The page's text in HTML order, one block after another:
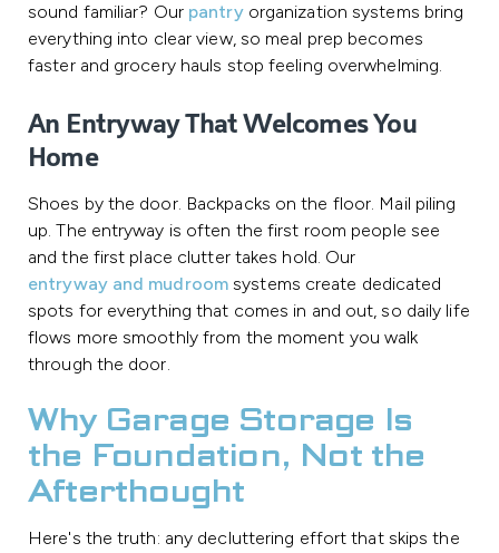
sound familiar? Our pantryorganization systems bring
everything into clear view, so meal prep becomes
faster and grocery hauls stop feeling overwhelming.
An Entryway That Welcomes You
Home
Shoes by the door. Backpacks on the floor. Mail piling
up. The entryway is often the first room people see
and the first place clutter takes hold. Our
entryway and mudroom systems create dedicated
spots for everything that comes in and out, so daily life
flows more smoothly from the moment you walk
through the door.
Why Garage Storage Is
the Foundation, Not the
Afterthought
Here's the truth: any decluttering effort that skips the